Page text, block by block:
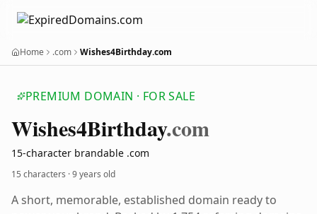
Home .com Wishes4Birthday.com
PREMIUM DOMAIN · FOR SALE
Wishes4Birthday.com
15-character brandable .com
15 characters ·9 years old
A short, memorable, established domain ready to